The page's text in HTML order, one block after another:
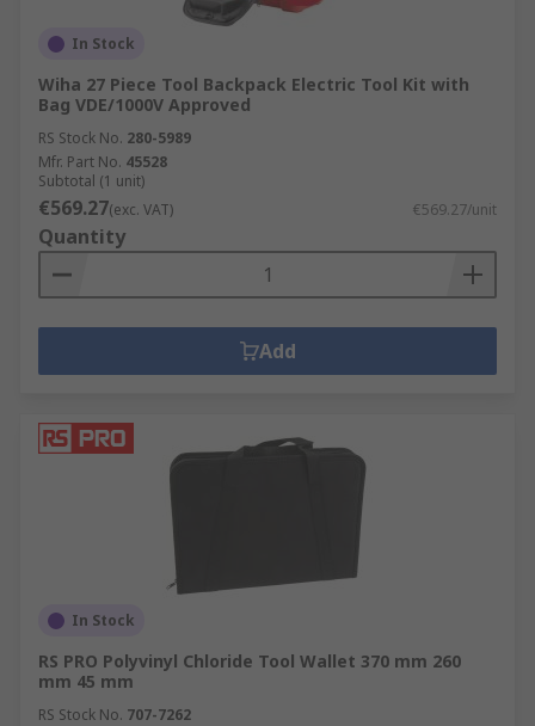
In Stock
Wiha 27 Piece Tool Backpack Electric Tool Kit with
Bag VDE/1000V Approved
RS Stock No. 280-5989
Mfr. Part No. 45528
Subtotal (1 unit)
€569.27(exc. VAT) €569.27/unit
Quantity
Add
In Stock
RS PRO Polyvinyl Chloride Tool Wallet 370 mm 260
mm 45 mm
RS Stock No. 707-7262